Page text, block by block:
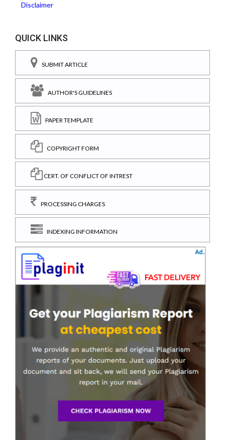
Disclaimer
QUICK LINKS
SUBMIT ARTICLE
AUTHOR'S GUIDELINES
PAPER TEMPLATE
COPYRIGHT FORM
CERT. OF CONFLICT OF INTREST
PROCESSING CHARGES
INDEXING INFORMATION